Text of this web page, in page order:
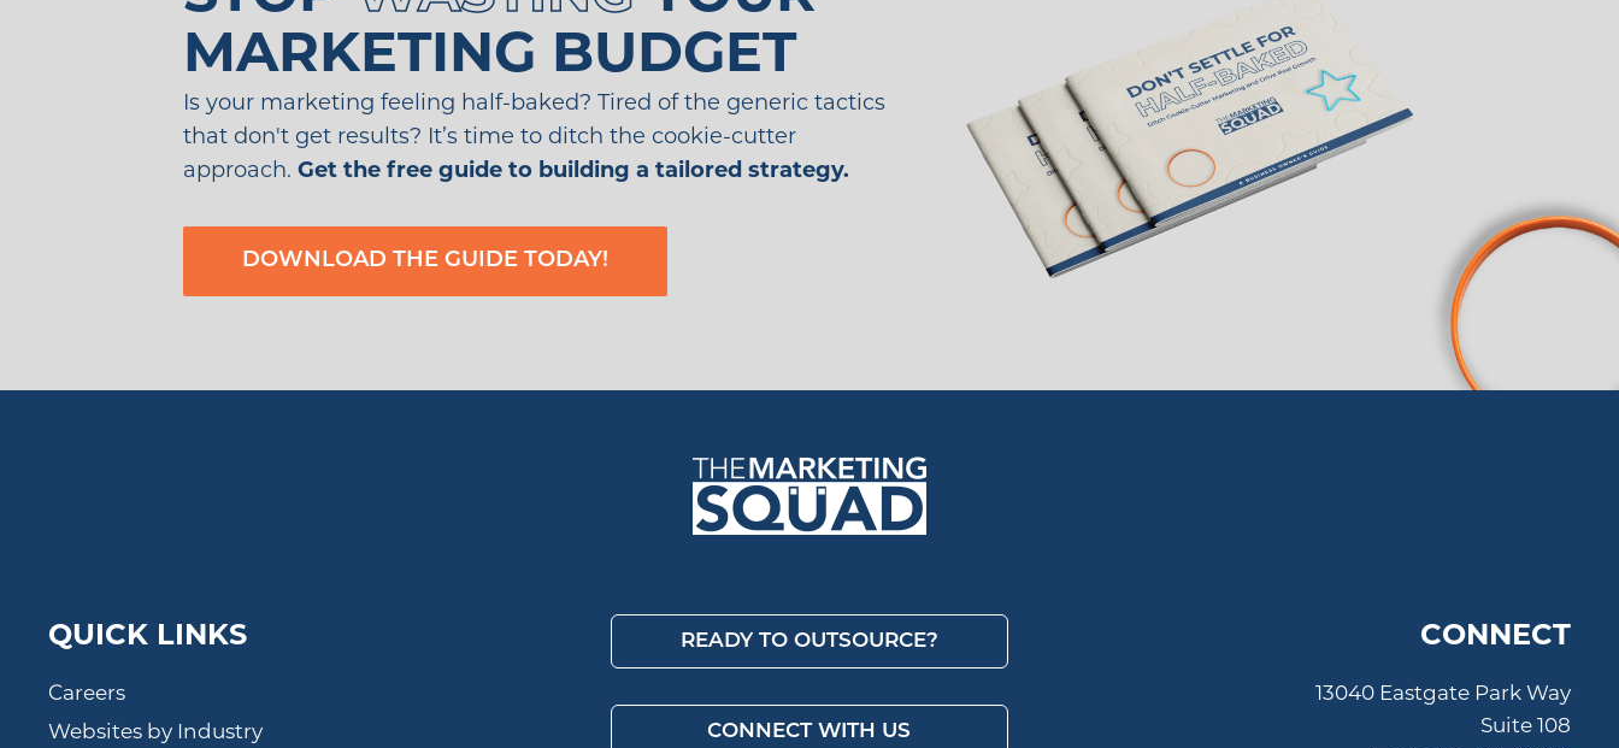
MARKETING BUDGET
Is your marketing feeling half-baked? Tired of the generic tactics
that don't get results? It’s time to ditch the cookie-cutter
approach. Get the free guide to building a tailored strategy.
DOWNLOAD THE GUIDE TODAY!
QUICK LINKS
Careers
Websites by Industry
READY TO OUTSOURCE?
CONNECT WITH US
CONNECT
13040 Eastgate Park Way
Suite 108